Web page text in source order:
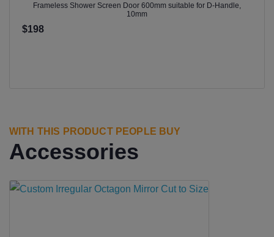
Frameless Shower Screen Door 600mm suitable for D-Handle,
10mm
$198
WITH THIS PRODUCT PEOPLE BUY
Accessories